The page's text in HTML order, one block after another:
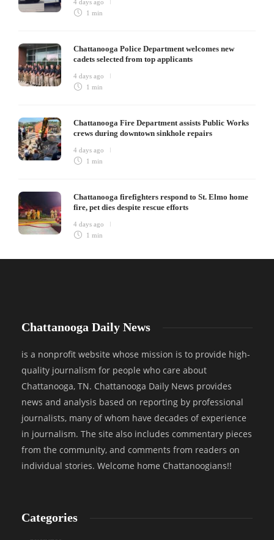
4 days ago
1 min
Chattanooga Police Department welcomes new
cadets selected from top applicants
4 days ago
1 min
Chattanooga Fire Department assists Public Works
crews during downtown sinkhole repairs
4 days ago
1 min
Chattanooga firefighters respond to St. Elmo home
fire, pet dies despite rescue efforts
4 days ago
1 min
Chattanooga Daily News
is a nonprofit website whose mission is to provide high-
quality journalism for people who care about
Chattanooga, TN. Chattanooga Daily News provides
news and analysis based on reporting by professional
journalists, many of whom have decades of experience
in journalism. The site also includes commentary pieces
from the community, and comments from readers on
individual stories. Welcome home Chattanoogians!!
Categories